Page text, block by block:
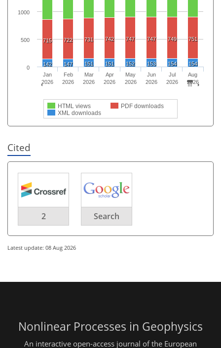
715 722 731 742 747 747 749 751
142 147 151 151 152 153 154 154
HTML views
PDF downloads
XML downloads
Jan
2026
Feb
2026
Mar
2026
Apr
2026
May
2026
Jun
2026
Jul
2026
Aug
2026
0
500
1000
Cited
2 Search
Latest update: 08 Aug 2026
Nonlinear Processes in Geophysics
An interactive open-access journal of the European